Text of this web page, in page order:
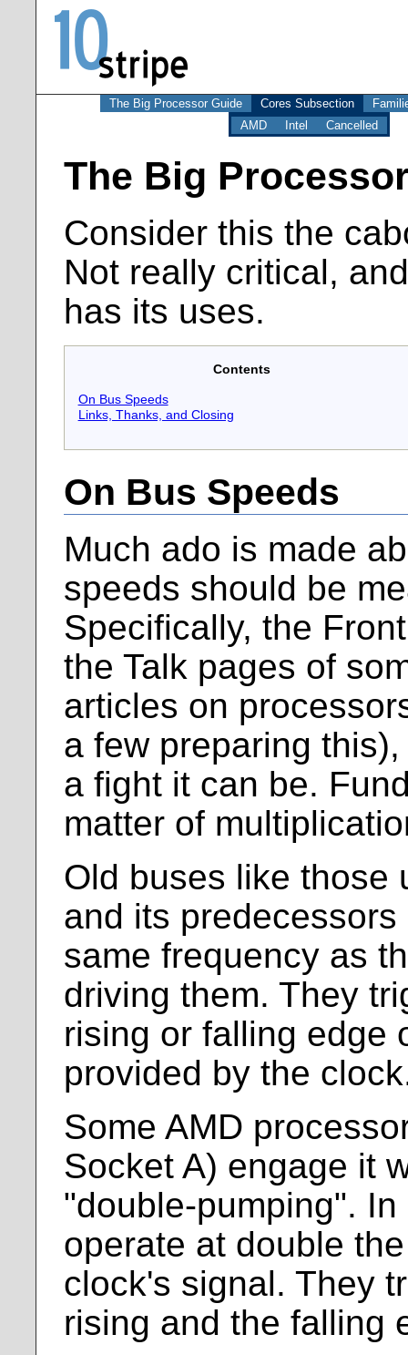
The Big Processor Guide Cores Subsection
AMD
Intel Cancelled
The Big
Consider this the
Not really critical,
has its uses.
Contents
On Bus Speeds
Links, Thanks, and Closing
On Bus Speeds
Much ado is made
speeds should be
Specifically, the
the Talk pages of
articles on
a few preparing
a fight it can be.
matter of
Old buses like those
and its
same frequency as
driving them. They
rising or falling edge
provided by the
Some AMD
Socket A) engage it
"double-pumping".
operate at double
clock's signal. They
rising and the falling